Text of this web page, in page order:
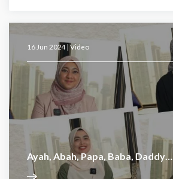
16 Jun 2024 | Video
Ayah, Abah, Papa, Baba, Daddy…